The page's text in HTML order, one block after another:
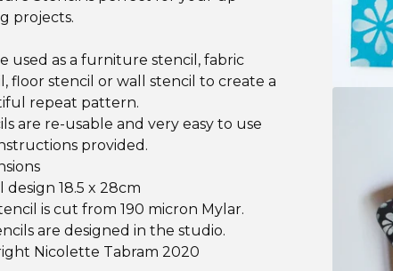
projects.
used as a furniture stencil, fabric
floor stencil or wall stencil to create a
repeat pattern.
are re-usable and very easy to use
provided.
design 18.5 x 28cm
is cut from 190 micron Mylar.
are designed in the studio.
Nicolette Tabram 2020